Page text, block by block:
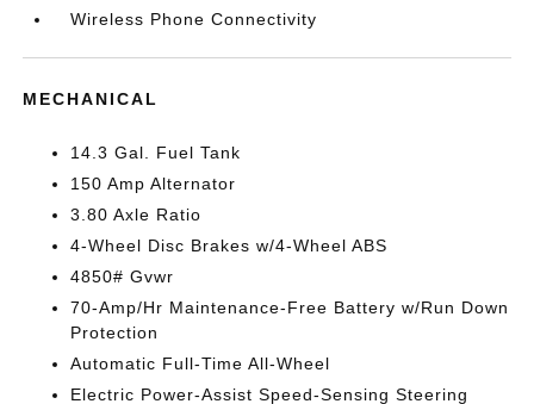
Wireless Phone Connectivity
MECHANICAL
14.3 Gal. Fuel Tank
150 Amp Alternator
3.80 Axle Ratio
4-Wheel Disc Brakes w/4-Wheel ABS
4850# Gvwr
70-Amp/Hr Maintenance-Free Battery w/Run Down
Protection
Automatic Full-Time All-Wheel
Electric Power-Assist Speed-Sensing Steering